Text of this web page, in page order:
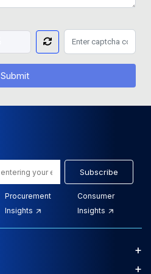
Submit
Subscribe
Procurement
Insights
Consumer
Insights
+
+